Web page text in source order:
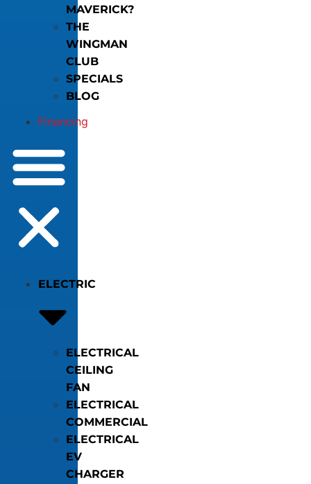
MAVERICK?
THE
WINGMAN
CLUB
SPECIALS
BLOG
Financing
ELECTRIC
ELECTRICAL
CEILING
FAN
ELECTRICAL
COMMERCIAL
ELECTRICAL
EV
CHARGER